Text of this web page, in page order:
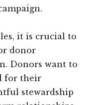
it is crucial to
donor
Donors want to
for their
stewardship